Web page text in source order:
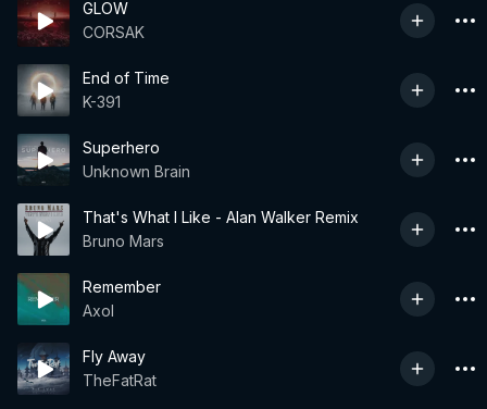
GLOW
CORSAK
End of Time
K-391
Superhero
Unknown Brain
That's What I Like - Alan Walker Remix
Bruno Mars
Remember
Axol
Fly Away
TheFatRat